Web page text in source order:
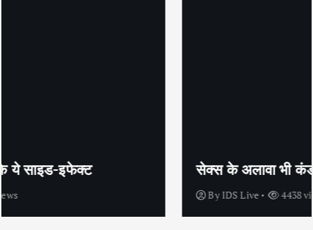
सेक्स के अलावा भी कंडोम का उपयोग है?